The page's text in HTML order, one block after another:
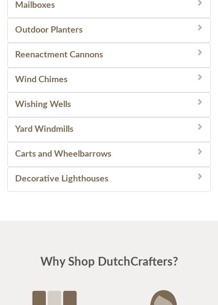
Mailboxes
Outdoor Planters
Reenactment Cannons
Wind Chimes
Wishing Wells
Yard Windmills
Carts and Wheelbarrows
Decorative Lighthouses
Why Shop DutchCrafters?